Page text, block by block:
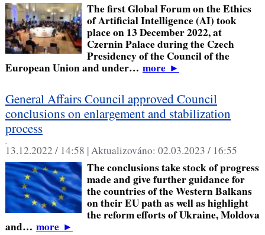
The first Global Forum on the Ethics
of Artificial Intelligence (AI) took
place on 13 December 2022, at
Czernin Palace during the Czech
Presidency of the Council of the
European Union and under… more►
General Affairs Council approved Council
conclusions on enlargement and stabilization
process
,
13.12.2022 / 14:58 |Aktualizováno: 02.03.2023 / 16:55
The conclusions take stock of progress
made and give further guidance for
the countries of the Western Balkans
on their EU path as well as highlight
the reform efforts of Ukraine, Moldova
and… more►